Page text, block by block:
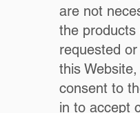
are not
the
requested
this
consent to
in to accept